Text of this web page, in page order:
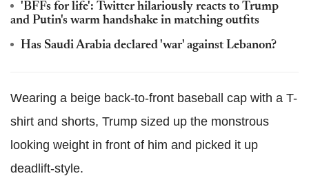
'BFFs for life': Twitter hilariously reacts to Trump
and Putin's warm handshake in matching outfits
Has Saudi Arabia declared 'war' against Lebanon?
Wearing a beige back-to-front baseball cap with a T-
shirt and shorts, Trump sized up the monstrous
looking weight in front of him and picked it up
deadlift-style.